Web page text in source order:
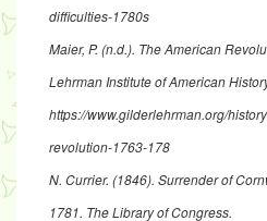
difficulties-1780s
Maier, P. (n.d.). The American
Lehrman Institute of American
https://www.gilderlehrman.org/
revolution-1763-178
N. Currier. (1846). Surrender of
1781. The Library of Congress.